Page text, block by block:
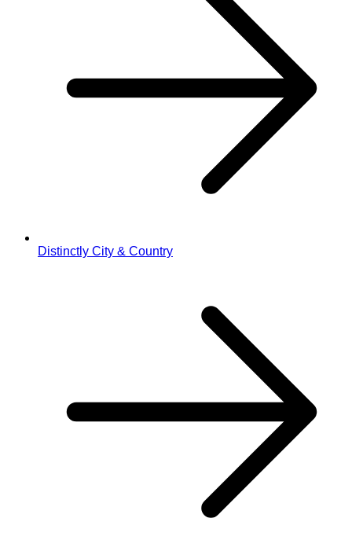
Distinctly City & Country